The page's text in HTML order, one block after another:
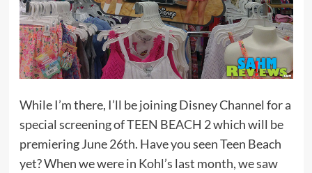
While I’m there, I’ll be joining Disney Channel for a
special screening ofTEEN BEACH 2which will be
premiering June 26th. Have you seen Teen Beach
yet? When we were in Kohl’s last month, we saw